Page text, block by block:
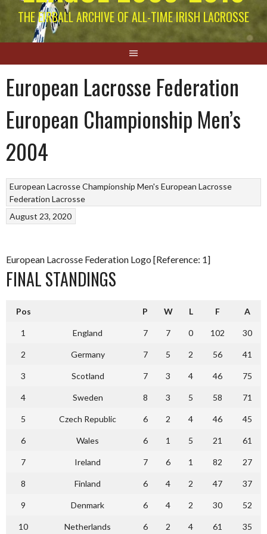
THE EIRBALL ARCHIVE OF ALL-TIME IRISH LACROSSE
European Lacrosse Federation
European Championship Men’s
2004
European Lacrosse Championship Men's European Lacrosse
Federation Lacrosse
August 23, 2020
European Lacrosse Federation Logo [Reference: 1]
FINAL STANDINGS
Pos P W L F A
1 England 7 7 0 102 30
2 Germany 7 5 2 56 41
3 Scotland 7 3 4 46 75
4 Sweden 8 3 5 58 71
5 Czech Republic 6 2 4 46 45
6 Wales 6 1 5 21 61
7 Ireland 7 6 1 82 27
8 Finland 6 4 2 47 37
9 Denmark 6 4 2 30 52
10 Netherlands 6 2 4 61 35